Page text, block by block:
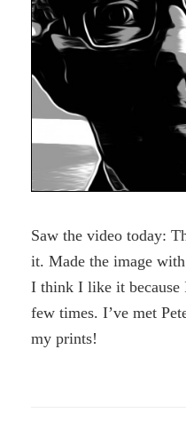
Saw the video today:
it. Made the image
I think I like it because
few times. I’ve met
my prints!